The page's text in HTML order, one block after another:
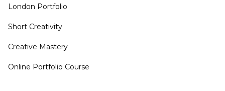
London Portfolio
Short Creativity
Creative Mastery
Online Portfolio Course